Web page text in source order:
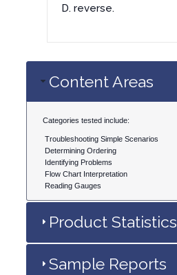
D. reverse.
Content Areas
Categories tested include:
Troubleshooting Simple Scenarios
Determining Ordering
Identifying Problems
Flow Chart Interpretation
Reading Gauges
Product Statistics
Sample Reports